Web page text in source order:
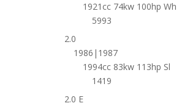
1921cc 74kw 100hp Wh
5993
2.0
1986|1987
1994cc 83kw 113hp Sl
1419
2.0 E